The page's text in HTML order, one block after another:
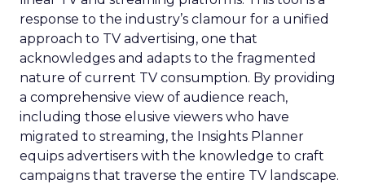
response to the industry’s clamour for a unified
approach to TV advertising, one that
acknowledges and adapts to the fragmented
nature of current TV consumption. By providing
a comprehensive view of audience reach,
including those elusive viewers who have
migrated to streaming, the Insights Planner
equips advertisers with the knowledge to craft
campaigns that traverse the entire TV landscape.